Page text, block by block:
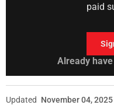
paid
Already
Updated November 04,